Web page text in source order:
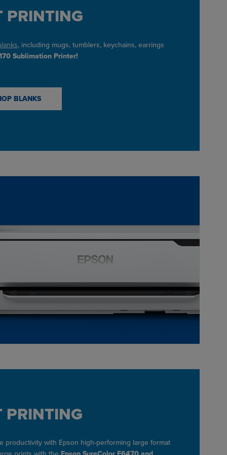
PRINTING
, including mugs, tumblers, keychains, earrings
Sublimation Printer!
BLANKS
PRINTING
productivity with Epson high-performing large format